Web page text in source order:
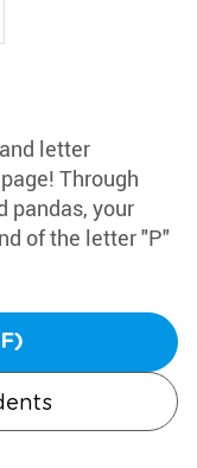
letter
Through
pandas, your
of the letter "P"